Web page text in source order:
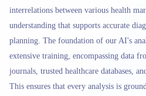
interrelations between various health
understanding that supports accurate
planning. The foundation of our AI's
extensive training, encompassing data
journals, trusted healthcare databases,
This ensures that every analysis is